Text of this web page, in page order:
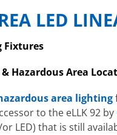
LED
Fixtures
Hazardous Area
area lighting
to the eLLK 92 by
LED) that is still